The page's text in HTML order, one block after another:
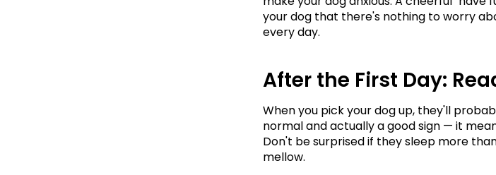
your dog that there's nothing to worry
every day.
After the First Day:
When you pick your dog up, they'll
normal and actually a good sign — it
Don't be surprised if they sleep more
mellow.